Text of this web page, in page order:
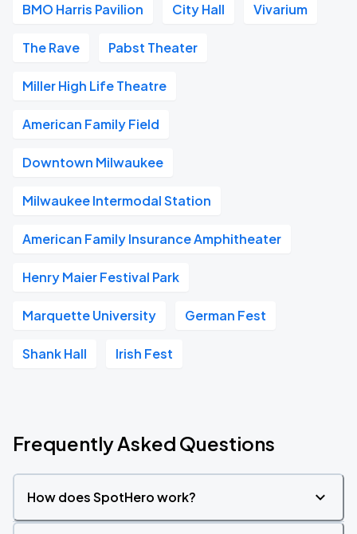
BMO Harris Pavilion City Hall Vivarium
The Rave Pabst Theater
Miller High Life Theatre
American Family Field
Downtown Milwaukee
Milwaukee Intermodal Station
American Family Insurance Amphitheater
Henry Maier Festival Park
Marquette University German Fest
Shank Hall Irish Fest
Frequently Asked Questions
How does SpotHero work?